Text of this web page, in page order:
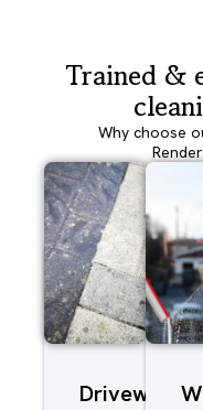
Trained &
Why choose
Driveway/